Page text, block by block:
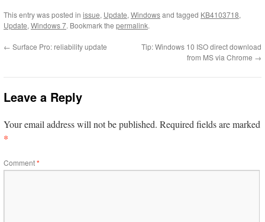
This entry was posted in issue, Update, Windowsand tagged KB4103718,
Update, Windows 7. Bookmark the permalink.
← Surface Pro: reliability update
Tip: Windows 10 ISO direct download
from MS via Chrome →
Leave a Reply
Your email address will not be published. Required fields are marked
*
Comment*